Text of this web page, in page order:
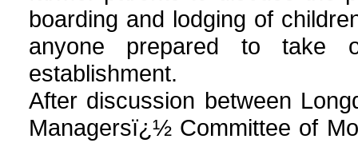
boarding and lodging of
anyone prepared to take
establishment.
After discussion between
Managersï¿½ Committee of